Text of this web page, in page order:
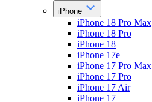
iPhone
iPhone 18 Pro Max
iPhone 18 Pro
iPhone 18
iPhone 17e
iPhone 17 Pro Max
iPhone 17 Pro
iPhone 17 Air
iPhone 17